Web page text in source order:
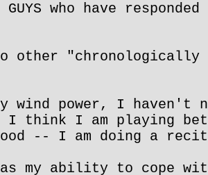
who have
other "chronologically
wind power, I haven't
I think I am playing
-- I am doing a
my ability to cope